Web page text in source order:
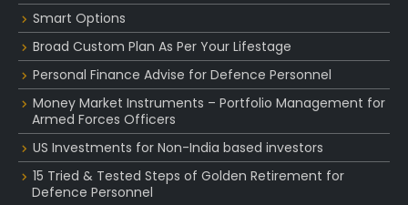
Smart Options
Broad Custom Plan As Per Your Lifestage
Personal Finance Advise for Defence Personnel
Money Market Instruments – Portfolio Management for
Armed Forces Officers
US Investments for Non-India based investors
15 Tried & Tested Steps of Golden Retirement for
Defence Personnel